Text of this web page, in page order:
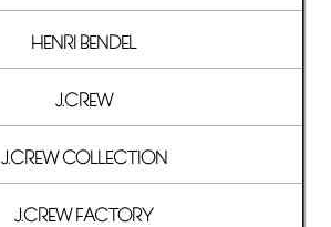
HENRI BENDEL
J.CREW
J.CREW COLLECTION
J.CREW FACTORY